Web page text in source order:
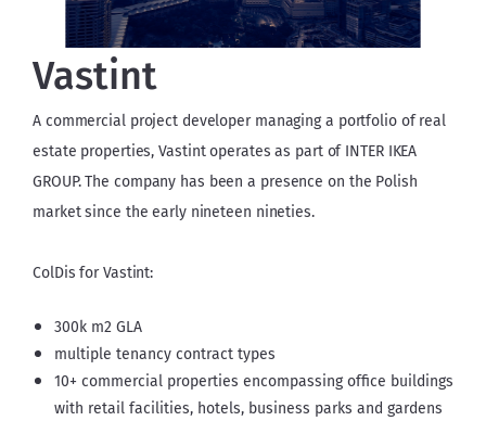
Vastint
A commercial project developer managing a portfolio of real
estate properties, Vastint operates as part of INTER IKEA
GROUP. The company has been a presence on the Polish
market since the early nineteen nineties.
ColDis for Vastint:
300k m2 GLA
multiple tenancy contract types
10+ commercial properties encompassing office buildings
with retail facilities, hotels, business parks and gardens